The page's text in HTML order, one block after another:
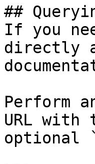
##
If you
directly
Perform
URL with
optional